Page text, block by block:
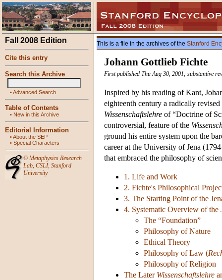
Fall 2008 Edition
Cite this entry
Search this Archive
•Advanced Search
Table of Contents
• New in this Archive
Editorial Information
•About the SEP
• Special Characters
© Metaphysics Research
Lab, CSLI, Stanford
University
This is a file in the archives of the Stanford
Johann Gottlieb Fichte
First published Thu Aug 30, 2001; substantive
Inspired by his reading of Kant,
eighteenth century a radically
Wissenschaftslehre of “Doctrine of
controversial, feature of the
ground his entire system upon the
career at the University of Jena
that embraced the philosophy of
1. Life and Work
2. Fichte's Philosophical
3. The Starting Point of the
4. Systematic Overview of the
The “Foundation”
Philosophy of Nature
Ethical Theory
Philosophy of Law (
Philosophy of Religion
The Later Wissenschaftslehre